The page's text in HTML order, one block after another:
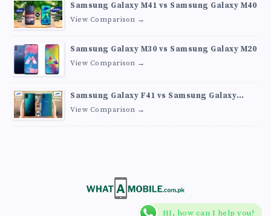
Samsung Galaxy M41 vs Samsung Galaxy M40
View Comparison →
Samsung Galaxy M30 vs Samsung Galaxy M20
View Comparison →
Samsung Galaxy F41 vs Samsung Galaxy
M30s
View Comparison →
HI, how can I help you?